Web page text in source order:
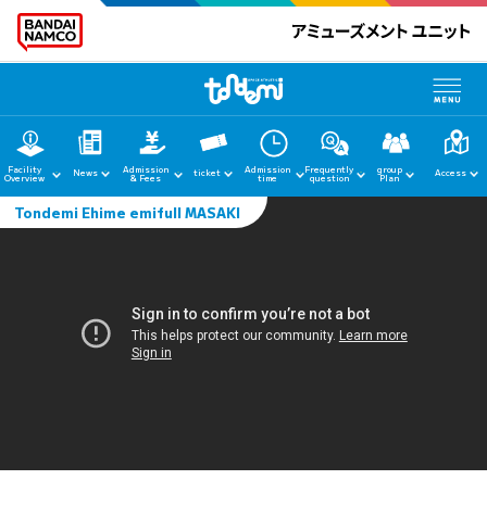
Facility
Overview News Admission
& Fees ticket Admission
time
Frequently
question
group
Plan Access
home
News
Admission
Tondemi Ehime emifull MASAKI